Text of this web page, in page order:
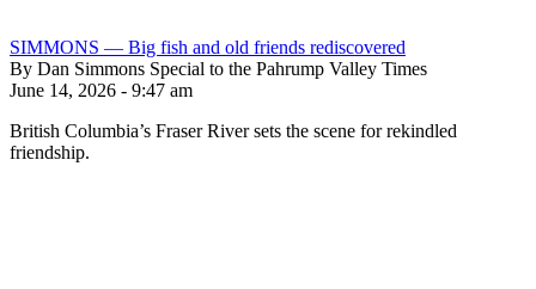
SIMMONS — Big fish and old friends rediscovered
By Dan Simmons Special to the Pahrump Valley Times
June 14, 2026 - 9:47 am
British Columbia’s Fraser River sets the scene for rekindled
friendship.